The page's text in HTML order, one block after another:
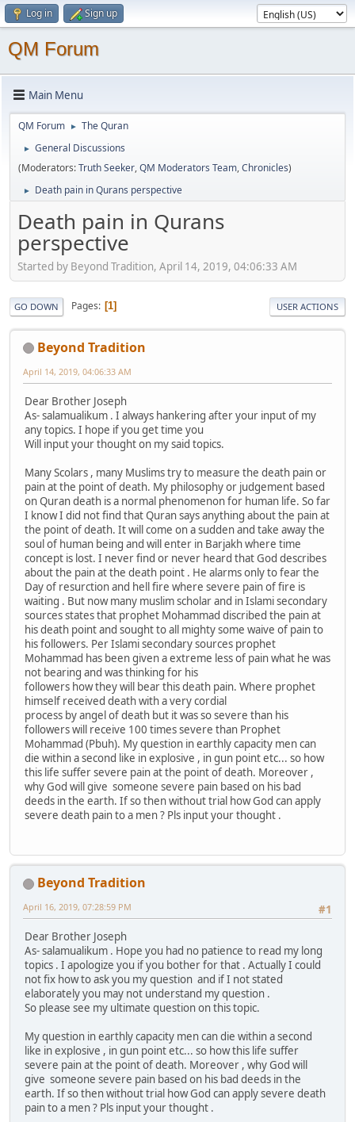
Log in Sign up
QM Forum
Main Menu
QM Forum ► The Quran
►
General Discussions
(Moderators:Truth Seeker,QM Moderators Team,Chronicles)
► Death pain in Qurans perspective
Death pain in Qurans
perspective
Started by Beyond Tradition, April 14, 2019, 04:06:33 AM
GO DOWN Pages 1 USER ACTIONS
Beyond Tradition
April 14, 2019, 04:06:33 AM
Dear Brother Joseph
As- salamualikum . I always hankering after your input of my
any topics. I hope if you get time you
Will input your thought on my said topics.
Many Scolars , many Muslims try to measure the death pain or
pain at the point of death. My philosophy or judgement based
on Quran death is a normal phenomenon for human life. So far
I know I did not find that Quran says anything about the pain at
the point of death. It will come on a sudden and take away the
soul of human being and will enter in Barjakh where time
concept is lost. I never find or never heard that God describes
about the pain at the death point . He alarms only to fear the
Day of resurction and hell fire where severe pain of fire is
waiting . But now many muslim scholar and in Islami secondary
sources states that prophet Mohammad discribed the pain at
his death point and sought to all mighty some waive of pain to
his followers. Per Islami secondary sources prophet
Mohammad has been given a extreme less of pain what he was
not bearing and was thinking for his
followers how they will bear this death pain. Where prophet
himself received death with a very cordial
process by angel of death but it was so severe than his
followers will receive 100 times severe than Prophet
Mohammad (Pbuh). My question in earthly capacity men can
die within a second like in explosive , in gun point etc... so how
this life suffer severe pain at the point of death. Moreover ,
why God will give someone severe pain based on his bad
deeds in the earth. If so then without trial how God can apply
severe death pain to a men ? Pls input your thought .
Beyond Tradition
#1
April 16, 2019, 07:28:59 PM
Dear Brother Joseph
As- salamualikum . Hope you had no patience to read my long
topics . I apologize you if you bother for that . Actually I could
not fix how to ask you my question and if I not stated
elaborately you may not understand my question .
So please see my ultimate question on this topic.
My question in earthly capacity men can die within a second
like in explosive , in gun point etc... so how this life suffer
severe pain at the point of death. Moreover , why God will
give someone severe pain based on his bad deeds in the
earth. If so then without trial how God can apply severe death
pain to a men ? Pls input your thought .